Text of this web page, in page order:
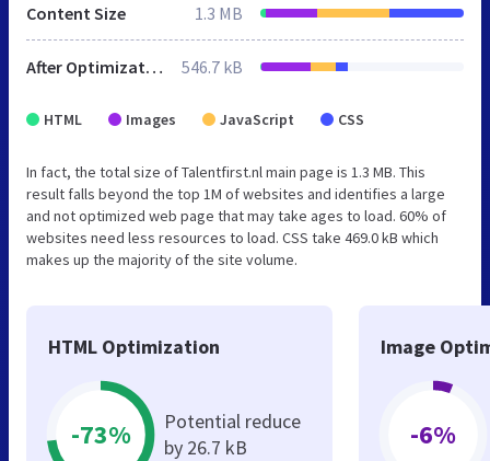
Content Size 1.3 MB
After Optimization 546.7 kB
HTML Images JavaScript CSS
In fact, the total size of Talentfirst.nl main page is 1.3 MB. This
result falls beyond the top 1M of websites and identifies a large
and not optimized web page that may take ages to load. 60% of
websites need less resources to load. CSS take 469.0 kB which
makes up the majority of the site volume.
HTML Optimization
-73%
Potential reduce
by 26.7 kB
Image
-6%